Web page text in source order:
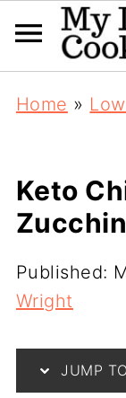
Home »
Keto
Published:
Wright
JUMP